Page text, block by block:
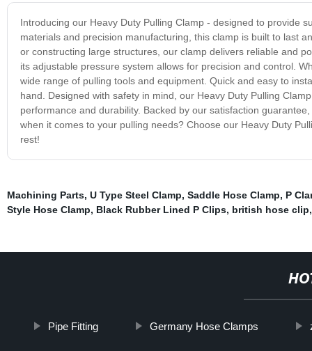
Introducing our Heavy Duty Pulling Clamp - designed to provide
materials and precision manufacturing, this clamp is built to last
or constructing large structures, our clamp delivers reliable and
its adjustable pressure system allows for precision and control.
wide range of pulling tools and equipment. Quick and easy to
hand. Designed with safety in mind, our Heavy Duty Pulling
performance and durability. Backed by our satisfaction
when it comes to your pulling needs? Choose our Heavy Duty
rest!
Machining Parts, U Type Steel Clamp, Saddle Hose Clamp, P
Style Hose Clamp, Black Rubber Lined P Clips, british hose clip,
Pipe Fitting Germany Hose Clamps